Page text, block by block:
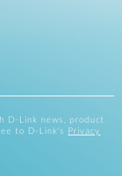
D-Link news, product
to D-Link's
Privacy